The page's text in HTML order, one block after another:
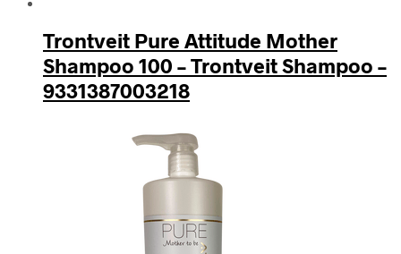
Trontveit Pure Attitude Mother
Shampoo 100 – Trontveit Shampoo –
9331387003218